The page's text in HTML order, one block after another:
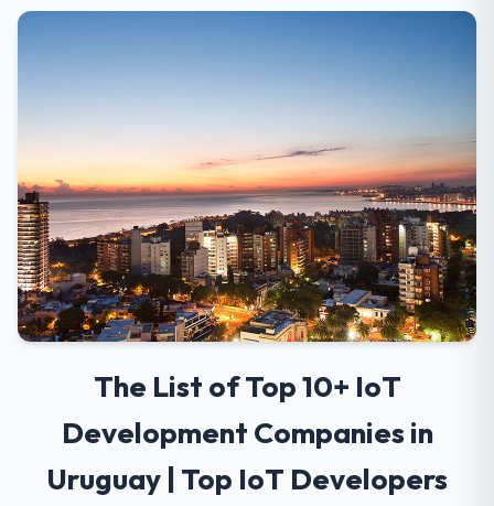
The List of Top 10+ IoT
Development Companies in
Uruguay | Top IoT Developers